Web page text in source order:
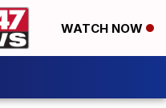
WATCH NOW